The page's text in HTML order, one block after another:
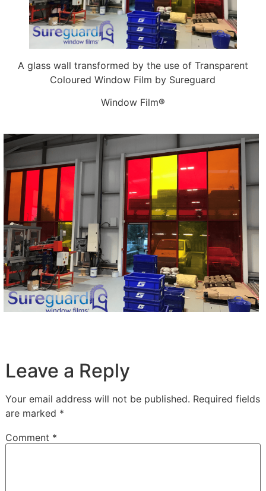
A glass wall transformed by the use of Transparent
Coloured Window Film by Sureguard
Window Film®
Leave a Reply
Your email address will not be published. Required fields
are marked *
Comment *